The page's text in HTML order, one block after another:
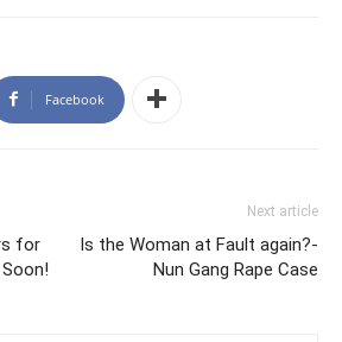
Facebook
for
Next article
Is the Woman at Fault again?-
Nun Gang Rape Case